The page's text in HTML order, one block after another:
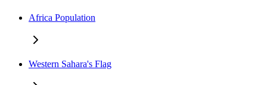
Africa Population
Western Sahara's Flag